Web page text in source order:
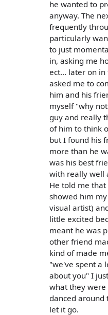
he wanted to
anyway. The
frequently
particularly
to just
in, asking me
ect... later on
asked me to
him and his
myself "why
guy and really
of him to think
but I found his
more than he
was his best
with really well
He told me
showed him
visual artist)
little excited
meant he was
other friend
kind of made
"we've spent a
about you" I
what they were
danced around
let it go.